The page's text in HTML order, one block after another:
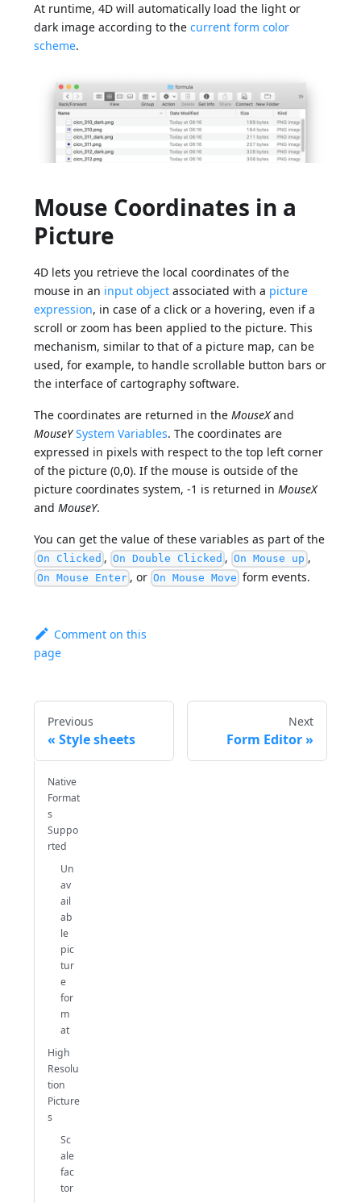
At runtime, 4D will automatically load the light or
dark image according to thecurrent form color
scheme.
Mouse Coordinates in a
Picture
4D lets you retrieve the local coordinates of the
mouse in an input object associated with a picture
expression, in case of a click or a hovering, even if a
scroll or zoom has been applied to the picture. This
mechanism, similar to that of a picture map, can be
used, for example, to handle scrollable button bars or
the interface of cartography software.
The coordinates are returned in theMouseXand
MouseY System Variables. The coordinates are
expressed in pixels with respect to the top left corner
of the picture (0,0). If the mouse is outside of the
picture coordinates system, -1 is returned inMouseX
andMouseY.
You can get the value of these variables as part of the
On Clicked , On Double Clicked , On Mouse up ,
On Mouse Enter , or On Mouse Move form events.
Comment on this
page
Previous
Style sheets
Next
Form Editor
Native
Format
s
Suppo
rted
Un
av
ail
ab
le
pic
tur
e
for
m
at
High
Resolu
tion
Picture
s
Sc
ale
fac
tor